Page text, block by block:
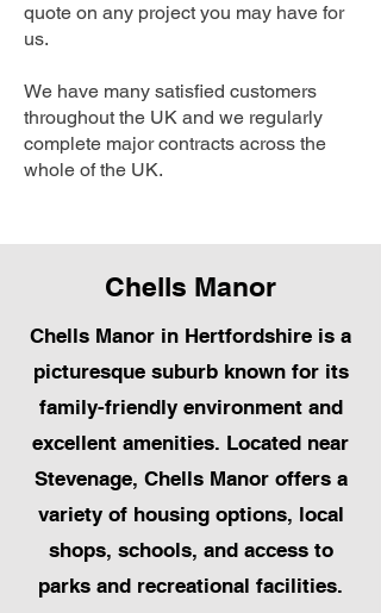
quote on any project you may have for
us.
We have many satisfied customers
throughout the UK and we regularly
complete major contracts across the
whole of the UK.
Chells Manor
Chells Manor in Hertfordshire is a
picturesque suburb known for its
family-friendly environment and
excellent amenities. Located near
Stevenage, Chells Manor offers a
variety of housing options, local
shops, schools, and access to
parks and recreational facilities.